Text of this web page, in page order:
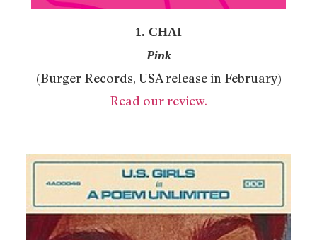
1. CHAI
Pink
(Burger Records, USA release in February)
Read our review.